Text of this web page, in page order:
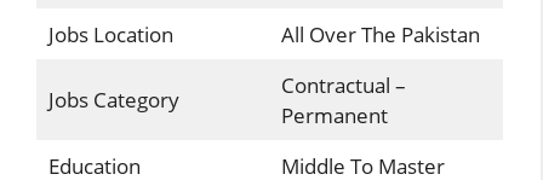
Jobs Location
All Over The Pakistan
Jobs Category
Contractual –
Permanent
Education
Middle To Master